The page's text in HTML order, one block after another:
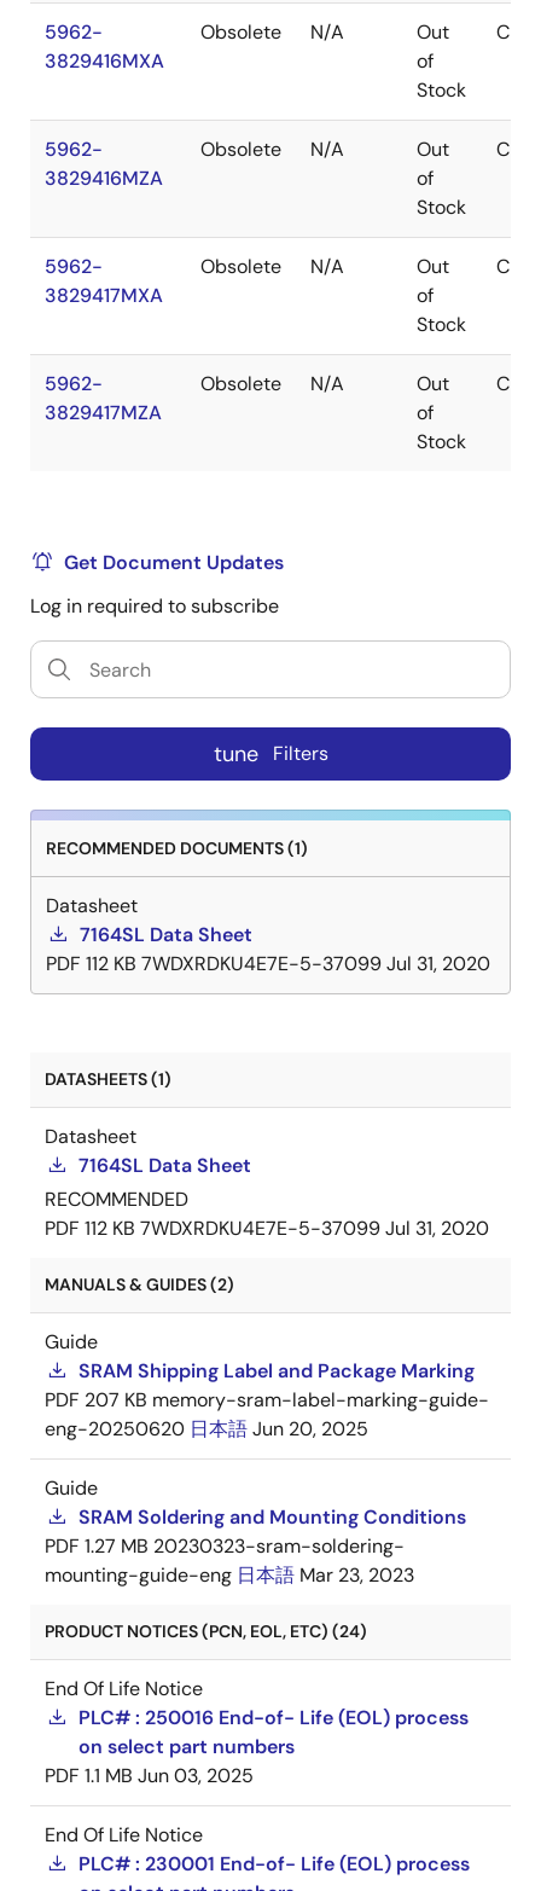
5962-
3829416MXA
Obsolete N/A
Out
of
Stock
CDIP
5962-
3829416MZA
Obsolete N/A
Out
of
Stock
CDIP
5962-
3829417MXA
Obsolete N/A
Out
of
Stock
CDIP
5962-
3829417MZA
Obsolete N/A
Out
of
Stock
CDIP
Get Document Updates
Log in required to subscribe
tune Filters
RECOMMENDED DOCUMENTS (1)
Datasheet
7164SL Data Sheet
PDF 112 KB 7WDXRDKU4E7E-5-37099Jul 31, 2020
DATASHEETS (1)
Datasheet
7164SL Data Sheet
RECOMMENDED
PDF 112 KB 7WDXRDKU4E7E-5-37099Jul 31, 2020
MANUALS & GUIDES (2)
Guide
SRAM Shipping Label and Package Marking
PDF 207 KB memory-sram-label-marking-guide-
eng-20250620 日本語Jun 20, 2025
Guide
SRAM Soldering and Mounting Conditions
PDF 1.27 MB 20230323-sram-soldering-
mounting-guide-eng 日本語 Mar 23, 2023
PRODUCT NOTICES (PCN, EOL, ETC) (24)
End Of Life Notice
PLC# : 250016 End-of- Life (EOL) process
on select part numbers
PDF 1.1 MB Jun 03, 2025
End Of Life Notice
PLC# : 230001 End-of- Life (EOL) process